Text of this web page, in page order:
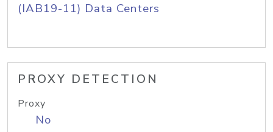
(IAB19-11) Data Centers
PROXY DETECTION
Proxy
No